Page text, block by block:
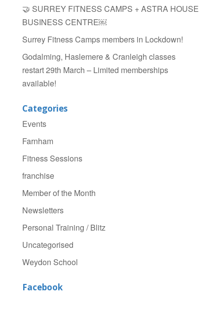
🤝 SURREY FITNESS CAMPS + ASTRA HOUSE
BUSINESS CENTRE￼
Surrey Fitness Camps members in Lockdown!
Godalming, Haslemere & Cranleigh classes
restart 29th March – Limited memberships
available!
Categories
Events
Farnham
Fitness Sessions
franchise
Member of the Month
Newsletters
Personal Training / Blitz
Uncategorised
Weydon School
Facebook